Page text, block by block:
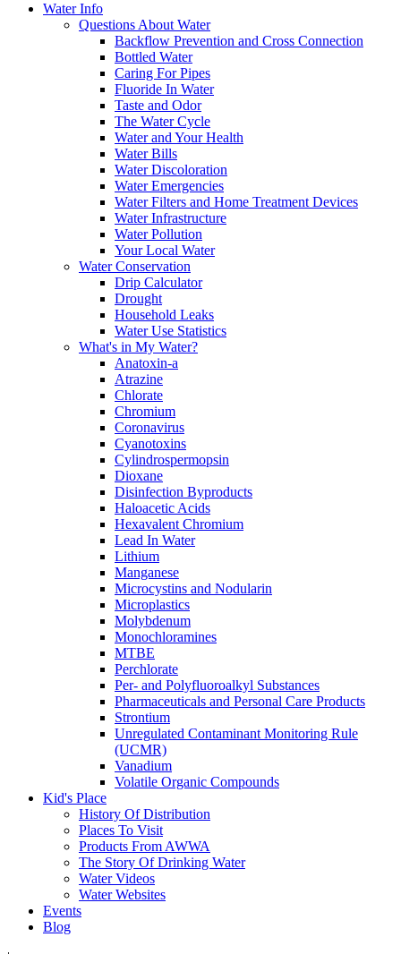
Water Info
Questions About Water
Backflow Prevention and Cross Connection
Bottled Water
Caring For Pipes
Fluoride In Water
Taste and Odor
The Water Cycle
Water and Your Health
Water Bills
Water Discoloration
Water Emergencies
Water Filters and Home Treatment Devices
Water Infrastructure
Water Pollution
Your Local Water
Water Conservation
Drip Calculator
Drought
Household Leaks
Water Use Statistics
What's in My Water?
Anatoxin-a
Atrazine
Chlorate
Chromium
Coronavirus
Cyanotoxins
Cylindrospermopsin
Dioxane
Disinfection Byproducts
Haloacetic Acids
Hexavalent Chromium
Lead In Water
Lithium
Manganese
Microcystins and Nodularin
Microplastics
Molybdenum
Monochloramines
MTBE
Perchlorate
Per- and Polyfluoroalkyl Substances
Pharmaceuticals and Personal Care Products
Strontium
Unregulated Contaminant Monitoring Rule
(UCMR)
Vanadium
Volatile Organic Compounds
Kid's Place
History Of Distribution
Places To Visit
Products From AWWA
The Story Of Drinking Water
Water Videos
Water Websites
Events
Blog